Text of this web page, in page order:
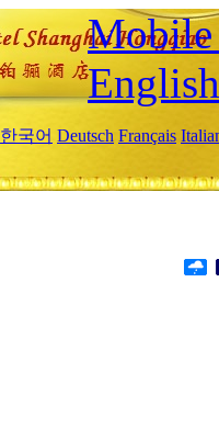
Mobile
English
한국어 Deutsch Français